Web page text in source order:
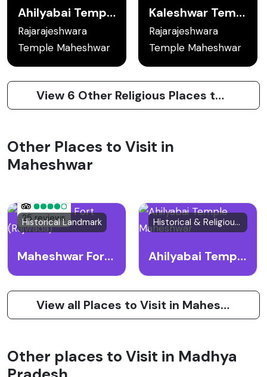
Ahilyabai Temple Maheshwar
Rajarajeshwara
Temple Maheshwar
Kaleshwar Temple Maheshwar
Rajarajeshwara
Temple Maheshwar
View 6 Other Religious Places to Visit in Maheshwar
Other Places to Visit in
Maheshwar
25 reviews
Historical Landmark
Maheshwar Fort (Rajwada)
Historical & Religious Site
Ahilyabai Temple Maheshwar
View all Places to Visit in Maheshwar
Other places to Visit in Madhya